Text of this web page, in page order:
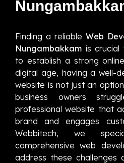
Finding a reliable Web
Nungambakkam is crucial
to establish a strong
digital age, having a well-
website is not just an
business owners
professional website that
brand and engages
Webbitech, we
comprehensive web
address these challenges